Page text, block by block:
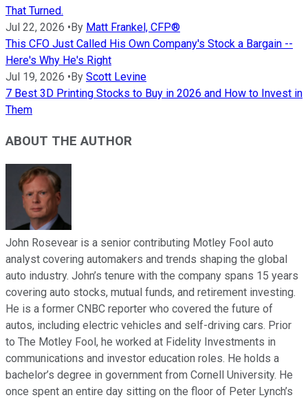
That Turned.
Jul 22, 2026 • By Matt Frankel, CFP®
This CFO Just Called His Own Company's Stock a Bargain --
Here's Why He's Right
Jul 19, 2026 • By Scott Levine
7 Best 3D Printing Stocks to Buy in 2026 and How to Invest in
Them
ABOUT THE AUTHOR
John Rosevear is a senior contributing Motley Fool auto
analyst covering automakers and trends shaping the global
auto industry. John’s tenure with the company spans 15 years
covering auto stocks, mutual funds, and retirement investing.
He is a former CNBC reporter who covered the future of
autos, including electric vehicles and self-driving cars. Prior
to The Motley Fool, he worked at Fidelity Investments in
communications and investor education roles. He holds a
bachelor’s degree in government from Cornell University. He
once spent an entire day sitting on the floor of Peter Lynch’s